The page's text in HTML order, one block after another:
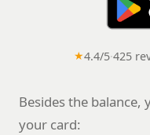
★4.4/5·425
Besides the
your card: